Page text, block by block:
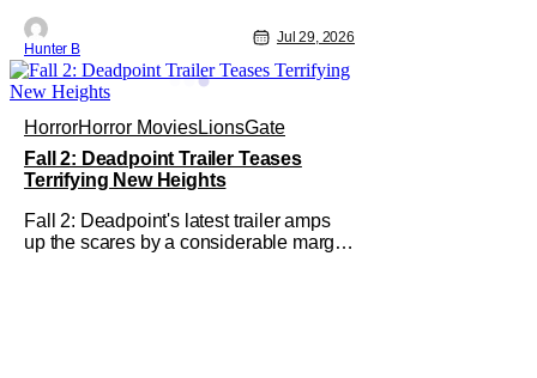
to digital on August 4th and physical
media (4K, Blu-ray, DVD) on
September 22nd, 2026. The newest
entry in the Evil Dead franchise brings
the same mean-spirited terror that you
know and
Hunter B
Jul 29, 2026
HorrorHorror MoviesLionsGate
Fall 2: Deadpoint Trailer Teases
Terrifying New Heights
Fall 2: Deadpoint's latest trailer amps
up the scares by a considerable margin.